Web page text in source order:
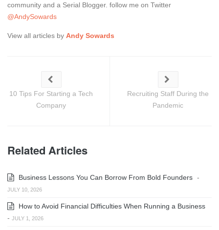
community and a Serial Blogger. follow me on Twitter
@AndySowards
View all articles by Andy Sowards
10 Tips For Starting a Tech
Company
Recruiting Staff During the
Pandemic
Related Articles
Business Lessons You Can Borrow From Bold Founders -
JULY 10, 2026
How to Avoid Financial Difficulties When Running a Business
- JULY 1, 2026